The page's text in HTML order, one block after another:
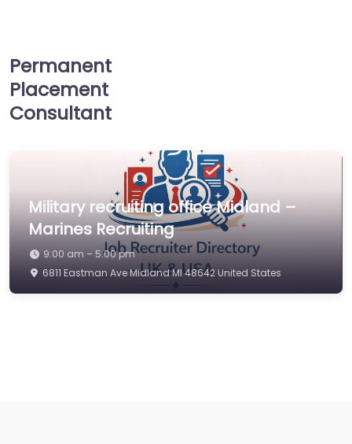
Permanent
Placement
Consultant
Military recruiting office Midland –
Marines Recruiting
9:00 am – 5:00 pm
6811 Eastman Ave Midland MI 48642 United States